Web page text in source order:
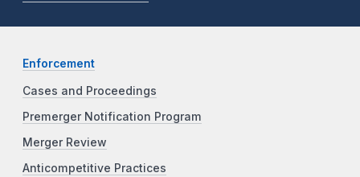
Enforcement
Cases and Proceedings
Premerger Notification Program
Merger Review
Anticompetitive Practices